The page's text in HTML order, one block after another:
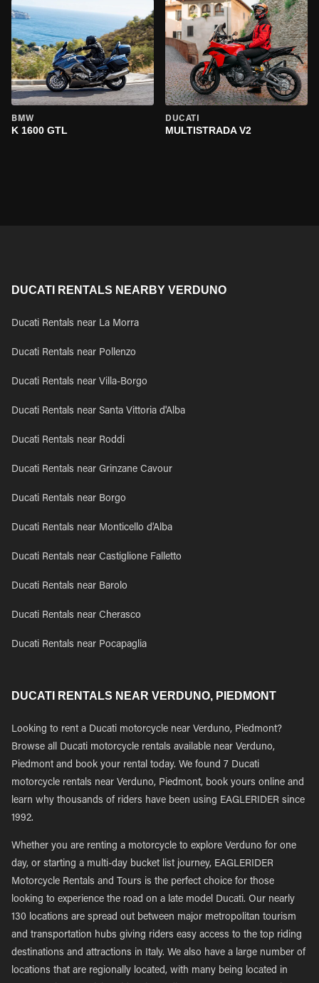
BMW
K 1600 GTL
DUCATI
MULTISTRADA V2
DUCATI RENTALS NEARBY VERDUNO
Ducati Rentals near La Morra
Ducati Rentals near Pollenzo
Ducati Rentals near Villa-Borgo
Ducati Rentals near Santa Vittoria d'Alba
Ducati Rentals near Roddi
Ducati Rentals near Grinzane Cavour
Ducati Rentals near Borgo
Ducati Rentals near Monticello d'Alba
Ducati Rentals near Castiglione Falletto
Ducati Rentals near Barolo
Ducati Rentals near Cherasco
Ducati Rentals near Pocapaglia
DUCATI RENTALS NEAR VERDUNO, PIEDMONT
Looking to rent a Ducati motorcycle near Verduno, Piedmont?
Browse all Ducati motorcycle rentals available near Verduno,
Piedmont and book your rental today. We found 7 Ducati
motorcycle rentals near Verduno, Piedmont, book yours online and
learn why thousands of riders have been using EAGLERIDER since
1992.
Whether you are renting a motorcycle to explore Verduno for one
day, or starting a multi-day bucket list journey, EAGLERIDER
Motorcycle Rentals and Tours is the perfect choice for those
looking to experience the road on a late model Ducati. Our nearly
130 locations are spread out between major metropolitan tourism
and transportation hubs giving riders easy access to the top riding
destinations and attractions in Italy. We also have a large number of
locations that are regionally located, with many being located in